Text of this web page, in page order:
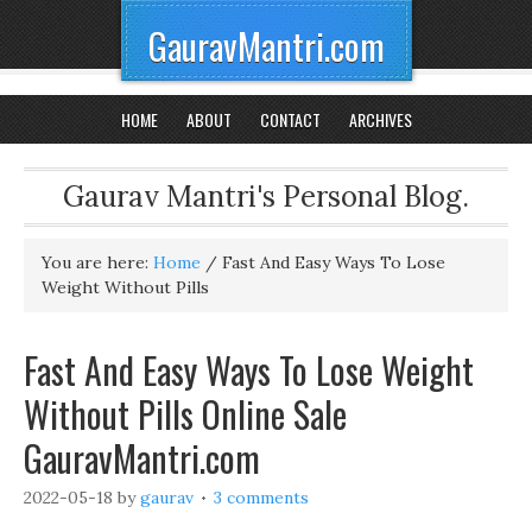
GauravMantri.com
HOME ABOUT CONTACT ARCHIVES
Gaurav Mantri's Personal Blog.
You are here: Home / Fast And Easy Ways To Lose
Weight Without Pills
Fast And Easy Ways To Lose Weight
Without Pills Online Sale
GauravMantri.com
2022-05-18 bygaurav 3 comments